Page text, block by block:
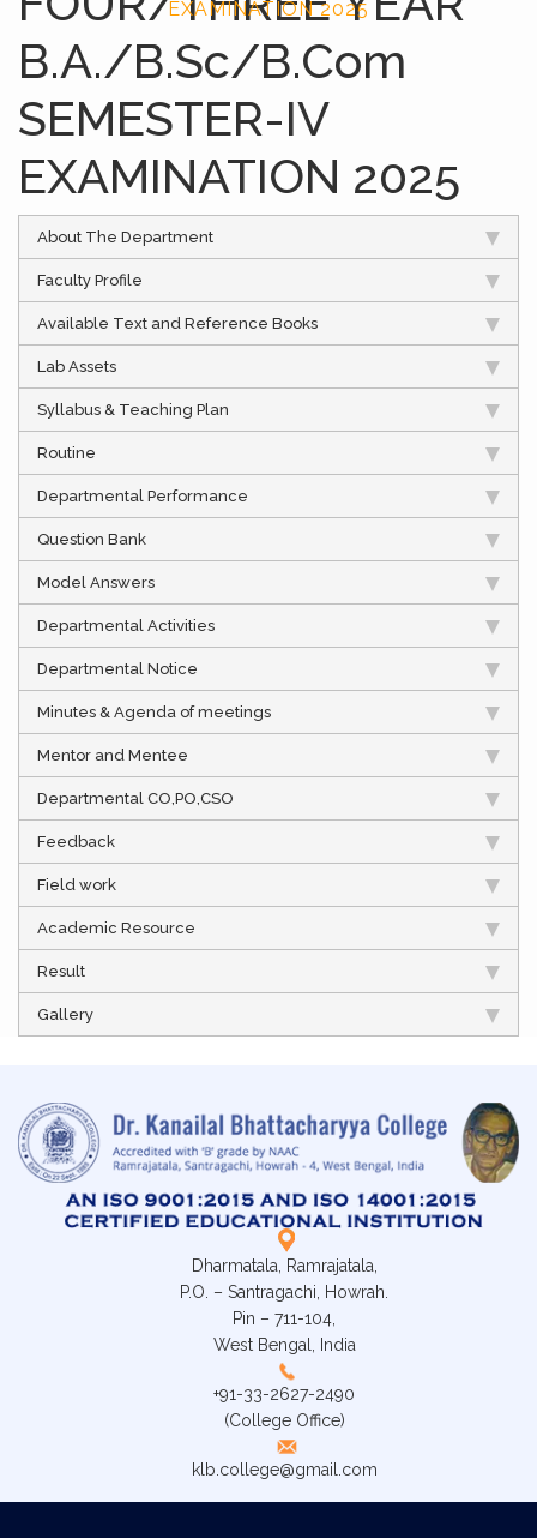
EXAMINATION 2025
B.A./B.Sc/B.Com
SEMESTER-IV
EXAMINATION 2025
About The Department
Faculty Profile
Available Text and Reference Books
Lab Assets
Syllabus & Teaching Plan
Routine
Departmental Performance
Question Bank
Model Answers
Departmental Activities
Departmental Notice
Minutes & Agenda of meetings
Mentor and Mentee
Departmental CO,PO,CSO
Feedback
Field work
Academic Resource
Result
Gallery
Dharmatala, Ramrajatala,
P.O. – Santragachi, Howrah.
Pin – 711-104,
West Bengal, India
+91-33-2627-2490
(College Office)
klb.college@gmail.com